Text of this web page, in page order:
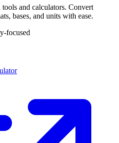
and calculators. Convert
bases, and units with ease.
focused